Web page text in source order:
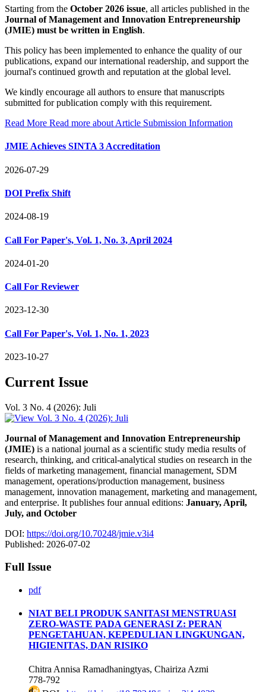
Starting from the October 2026 issue, all articles published in the
Journal of Management and Innovation Entrepreneurship
(JMIE) must be written in English.
This policy has been implemented to enhance the quality of our
publications, expand our international readership, and support the
journal's continued growth and reputation at the global level.
We kindly encourage all authors to ensure that manuscripts
submitted for publication comply with this requirement.
Read More Read more about Article Submission Information
JMIE Achieves SINTA 3 Accreditation
2026-07-29
DOI Prefix Shift
2024-08-19
Call For Paper's, Vol. 1, No. 3, April 2024
2024-01-20
Call For Reviewer
2023-12-30
Call For Paper's, Vol. 1, No. 1, 2023
2023-10-27
Current Issue
Vol. 3 No. 4 (2026): Juli
Journal of Management and Innovation Entrepreneurship
(JMIE) is a national journal as a scientific study media results of
research, thinking, and critical-analytical studies on research in the
fields of marketing management, financial management, SDM
management, operations/production management, business
management, innovation management, marketing and management,
and enterprise. It publishes four annual editions: January, April,
July, and October
DOI: https://doi.org/10.70248/jmie.v3i4
Published: 2026-07-02
Full Issue
pdf
NIAT BELI PRODUK SANITASI MENSTRUASI
ZERO-WASTE PADA GENERASI Z: PERAN
PENGETAHUAN, KEPEDULIAN LINGKUNGAN,
HIGIENITAS, DAN RISIKO
Chitra Annisa Ramadhaningtyas, Chairiza Azmi
778-792